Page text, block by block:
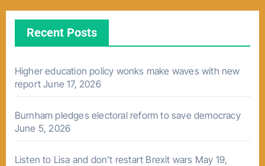
Recent Posts
Higher education policy wonks make waves with new
report June 17, 2026
Burnham pledges electoral reform to save democracy
June 5, 2026
Listen to Lisa and don’t restart Brexit wars May 19,